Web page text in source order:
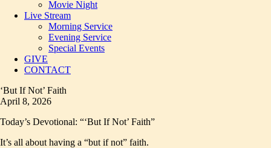
Movie Night
Live Stream
Morning Service
Evening Service
Special Events
GIVE
CONTACT
‘But If Not’ Faith
April 8, 2026
Today’s Devotional: “‘But If Not’ Faith”
It’s all about having a “but if not” faith.